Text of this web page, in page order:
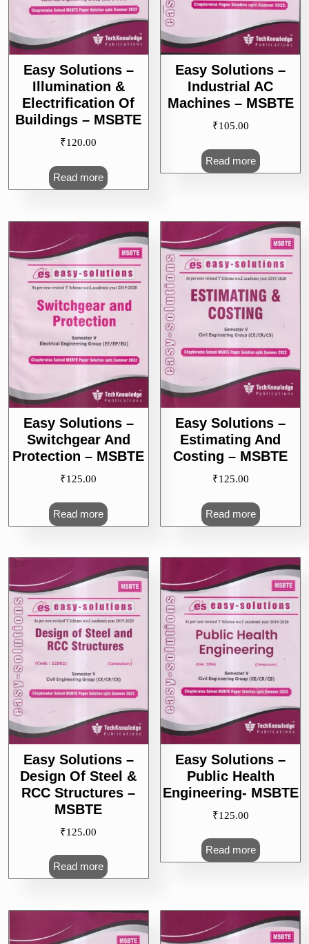
Easy Solutions –
Illumination &
Electrification Of
Buildings – MSBTE
₹120.00
Read more
Easy Solutions –
Industrial AC
Machines – MSBTE
₹105.00
Read more
Easy Solutions –
Switchgear And
Protection – MSBTE
₹125.00
Read more
Easy Solutions –
Estimating And
Costing – MSBTE
₹125.00
Read more
Easy Solutions –
Design Of Steel &
RCC Structures –
MSBTE
₹125.00
Read more
Easy Solutions –
Public Health
Engineering- MSBTE
₹125.00
Read more